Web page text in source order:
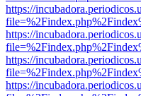
https://
https://
https://
https://